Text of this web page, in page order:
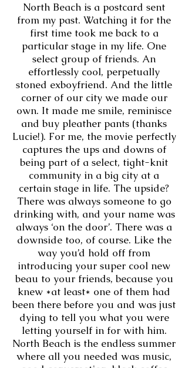
North Beach is a postcard sent
from my past. Watching it for the
first time took me back to a
particular stage in my life. One
select group of friends. An
effortlessly cool, perpetually
stoned exboyfriend. And the little
corner of our city we made our
own. It made me smile, reminisce
and buy pleather pants (thanks
Lucie!). For me, the movie perfectly
captures the ups and downs of
being part of a select, tight-knit
community in a big city at a
certain stage in life. The upside?
There was always someone to go
drinking with, and your name was
always ‘on the door’. There was a
downside too, of course. Like the
way you’d hold off from
introducing your super cool new
beau to your friends, because you
knew *at least* one of them had
been there before you and was just
dying to tell you what you were
letting yourself in for with him.
North Beach is the endless summer
where all you needed was music,